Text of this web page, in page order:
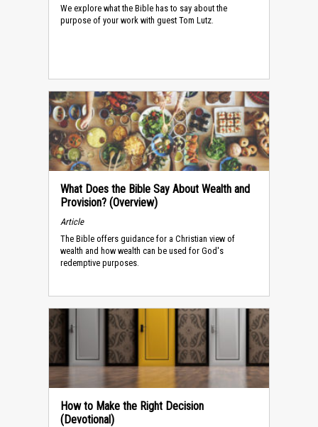
We explore what the Bible has to say about the
purpose of your work with guest Tom Lutz.
What Does the Bible Say About Wealth and
Provision? (Overview)
Article
The Bible offers guidance for a Christian view of
wealth and how wealth can be used for God's
redemptive purposes.
How to Make the Right Decision
(Devotional)